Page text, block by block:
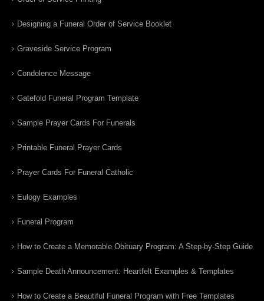
Designing a Funeral Order of Service Booklet
Graveside Service Program
Condolence Message
Gatefold Funeral Program Template
Sample Prayer Cards For Funerals
Printable Funeral Prayer Cards
Prayer Cards For Funeral Catholic
Eulogy Examples
Funeral Program
How to Create a Memorable Obituary Program: A Step-by-Step Guide
Sample Death Announcement: Heartfelt Examples & Templates
How to Create a Beautiful Funeral Program with Free Templates